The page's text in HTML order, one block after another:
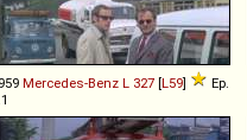
Mercedes-Benz L 327 [L59]
Ep.